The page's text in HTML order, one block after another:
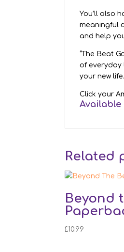
You’ll also
meaningful
and help
“The Beat
of everyday
your new
Click your
Related
Beyond
£10.99